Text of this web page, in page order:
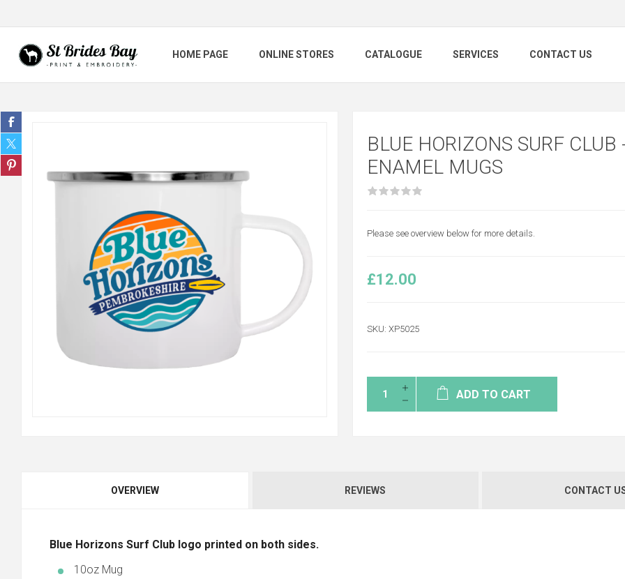
HOME PAGE ONLINE STORES CATALOGUE SERVICES CONTACT US
BLUE HORIZONS SURF CLUB
ENAMEL MUGS
Please see overview below for more details.
£12.00
SKU: XP5025
ADD TO CART
OVERVIEW REVIEWS CONTACT
Blue Horizons Surf Club logo printed on both sides.
10oz Mug